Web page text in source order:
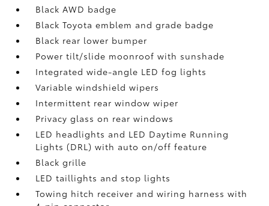
Black AWD badge
Black Toyota emblem and grade badge
Black rear lower bumper
Power tilt/slide moonroof with sunshade
Integrated wide-angle LED fog lights
Variable windshield wipers
Intermittent rear window wiper
Privacy glass on rear windows
LED headlights and LED Daytime Running
Lights (DRL) with auto on/off feature
Black grille
LED taillights and stop lights
Towing hitch receiver and wiring harness with